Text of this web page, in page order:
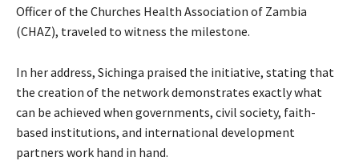
Officer of the Churches Health Association of Zambia
(CHAZ), traveled to witness the milestone.
In her address, Sichinga praised the initiative, stating that
the creation of the network demonstrates exactly what
can be achieved when governments, civil society, faith-
based institutions, and international development
partners work hand in hand.